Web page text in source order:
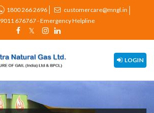
1800 266 2696
customercare@mngl.in
9011 676767 - Emergency Helpline
LOGIN